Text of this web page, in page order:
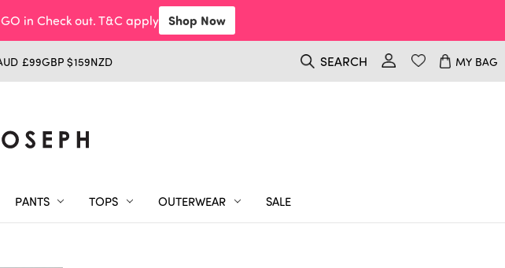
in Check out. T&C apply Shop Now
£99GBP $159NZD SEARCH MY BAG
PANTS TOPS OUTERWEAR SALE